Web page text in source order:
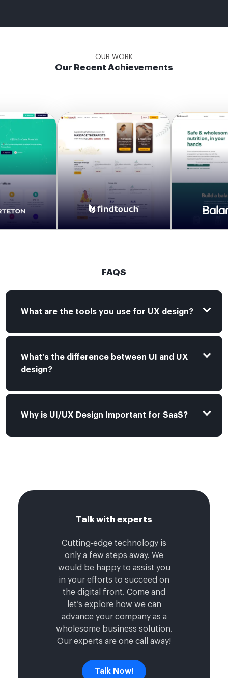
OUR WORK
Our Recent Achievements
FAQS
What are the tools you use for UX design?
What's the difference between UI and UX
design?
Why is UI/UX Design Important for SaaS?
Talk with experts
Cutting-edge technology is
only a few steps away. We
would be happy to assist you
in your efforts to succeed on
the digital front. Come and
let’s explore how we can
advance your company as a
wholesome business solution.
Our experts are one call away!
Talk Now!